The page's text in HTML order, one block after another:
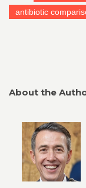
antibiotic
About the